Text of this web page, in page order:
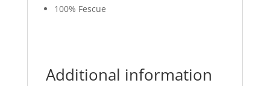
100% Fescue
Additional information